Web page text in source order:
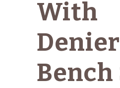
With
Denier
Bench